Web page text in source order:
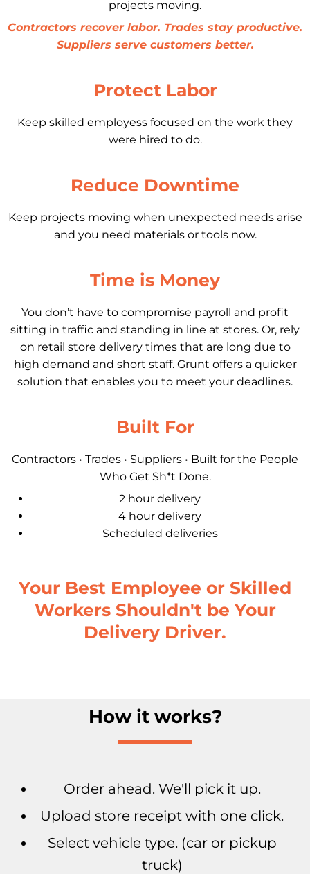
projects moving.
Contractors recover labor. Trades stay productive.
Suppliers serve customers better.
Protect Labor
Keep skilled employess focused on the work they
were hired to do.
Reduce Downtime
Keep projects moving when unexpected needs arise
and you need materials or tools now.
Time is Money
You don’t have to compromise payroll and profit
sitting in traffic and standing in line at stores. Or, rely
on retail store delivery times that are long due to
high demand and short staff. Grunt offers a quicker
solution that enables you to meet your deadlines.
Built For
Contractors • Trades • Suppliers • Built for the People
Who Get Sh*t Done.
2 hour delivery
4 hour delivery
Scheduled deliveries
Your Best Employee or Skilled
Workers Shouldn't be Your
Delivery Driver.
How it works?
Order ahead. We'll pick it up.
Upload store receipt with one click.
Select vehicle type. (car or pickup
truck)